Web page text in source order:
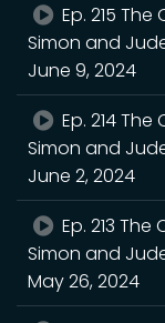
Ep. 215
Simon and
June 9, 2024
Ep. 214
Simon and
June 2, 2024
Ep. 213
Simon and
May 26, 2024